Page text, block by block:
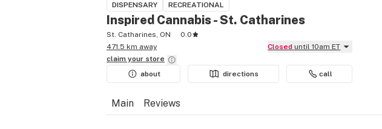
DISPENSARY RECREATIONAL
Inspired Cannabis - St. Catharines
St. Catharines, ON
0.0
471.5 km away
Closed until 10am ET
claim your store
about
directions call
Main Reviews